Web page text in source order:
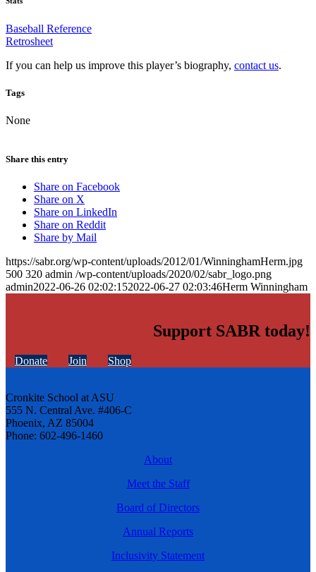
Baseball Reference
Retrosheet
If you can help us improve this player’s biography, contact us.
Tags
None
Share this entry
Share on Facebook
Share on X
Share on LinkedIn
Share on Reddit
Share by Mail
https://sabr.org/wp-content/uploads/2012/01/WinninghamHerm.jpg
500 320 admin /wp-content/uploads/2020/02/sabr_logo.png
admin2022-06-26 02:02:152022-06-27 02:03:46Herm Winningham
Support SABR today!
Donate Join Shop
Cronkite School at ASU
555 N. Central Ave. #406-C
Phoenix, AZ 85004
Phone: 602-496-1460
About
Meet the Staff
Board of Directors
Annual Reports
Inclusivity Statement